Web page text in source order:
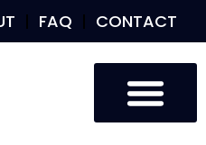
FAQ CONTACT